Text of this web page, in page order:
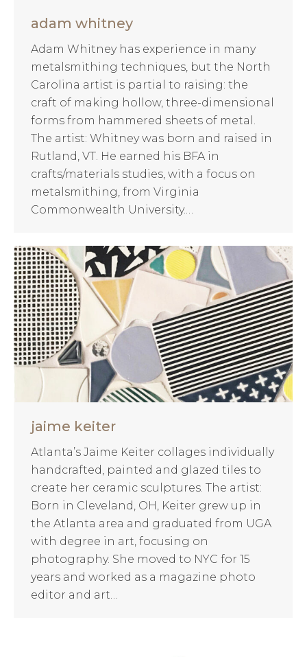
adam whitney
Adam Whitney has experience in many
metalsmithing techniques, but the North
Carolina artist is partial to raising: the
craft of making hollow, three-dimensional
forms from hammered sheets of metal.
The artist: Whitney was born and raised in
Rutland, VT. He earned his BFA in
crafts/materials studies, with a focus on
metalsmithing, from Virginia
Commonwealth University.…
jaime keiter
Atlanta’s Jaime Keiter collages individually
handcrafted, painted and glazed tiles to
create her ceramic sculptures. The artist:
Born in Cleveland, OH, Keiter grew up in
the Atlanta area and graduated from UGA
with degree in art, focusing on
photography. She moved to NYC for 15
years and worked as a magazine photo
editor and art…